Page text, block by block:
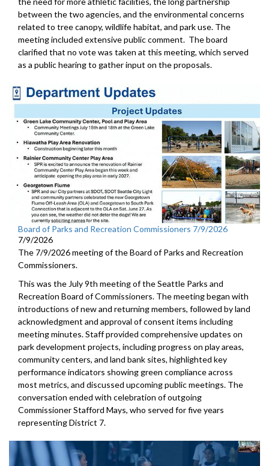
between the two agencies, and the environmental concerns
related to tree canopy, wildlife habitat, and park use. The
meeting included extensive public comment. The board
clarified that no vote was taken at this meeting, which served
as a public hearing to gather input on the proposals.
Board of Parks and Recreation Commissioners 7/9/2026
7/9/2026
The 7/9/2026 meeting of the Board of Parks and Recreation
Commissioners.
This was the July 9th meeting of the Seattle Parks and
Recreation Board of Commissioners. The meeting began with
introductions of new and returning members, followed by land
acknowledgment and approval of consent items including
meeting minutes. Staff provided comprehensive updates on
park development projects, including progress on play areas,
community centers, and land bank sites, highlighted key
performance indicators showing green compliance across
most metrics, and discussed upcoming public meetings. The
conversation ended with celebration of outgoing
Commissioner Stafford Mays, who served for five years
representing District 7.